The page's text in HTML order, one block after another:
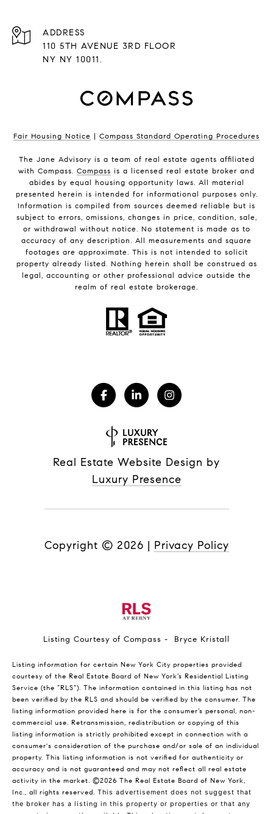
ADDRESS
110 5TH AVENUE 3RD FLOOR
NY NY 10011.
Fair Housing Notice | Compass Standard Operating Procedures
The Jane Advisory is a team of real estate agents affiliated
with Compass. Compass is a licensed real estate broker and
abides by equal housing opportunity laws. All material
presented herein is intended for informational purposes only.
Information is compiled from sources deemed reliable but is
subject to errors, omissions, changes in price, condition, sale,
or withdrawal without notice. No statement is made as to
accuracy of any description. All measurements and square
footages are approximate. This is not intended to solicit
property already listed. Nothing herein shall be construed as
legal, accounting or other professional advice outside the
realm of real estate brokerage.
Real Estate Website Design by
Luxury Presence
Copyright © 2026 | Privacy Policy
Listing Courtesy of Compass - Bryce Kristall
Listing information for certain New York City properties provided
courtesy of the Real Estate Board of New York’s Residential Listing
Service (the “RLS”). The information contained in this listing has not
been verified by the RLS and should be verified by the consumer. The
listing information provided here is for the consumer’s personal, non-
commercial use. Retransmission, redistribution or copying of this
listing information is strictly prohibited except in connection with a
consumer's consideration of the purchase and/or sale of an individual
property. This listing information is not verified for authenticity or
accuracy and is not guaranteed and may not reflect all real estate
activity in the market. ©2026 The Real Estate Board of New York,
Inc., all rights reserved. This advertisement does not suggest that
the broker has a listing in this property or properties or that any